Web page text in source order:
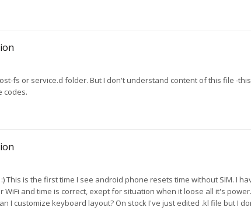
fs or service.d folder. But I don't understand content of this file -
codes.
This is the first time I see android phone resets time without SIM. I
and time is correct, exept for situation when it loose all it's
I customize keyboard layout? On stock I've just edited .kl file but I